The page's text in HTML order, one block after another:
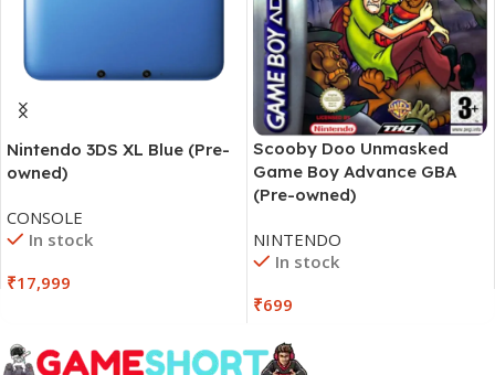
Nintendo 3DS XL Blue (Pre-
owned)
CONSOLE
In stock
₹17,999
Scooby Doo Unmasked
Game Boy Advance GBA
(Pre-owned)
NINTENDO
In stock
₹699